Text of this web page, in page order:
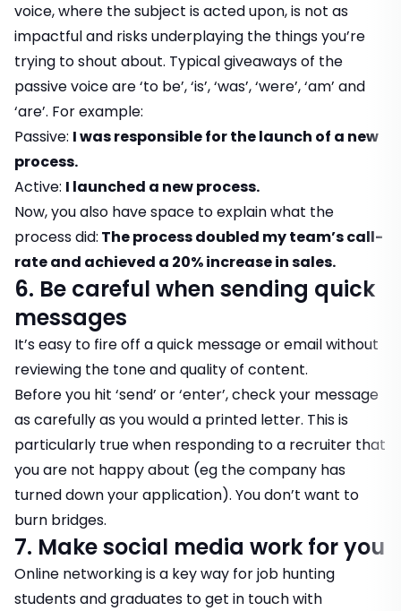
voice, where the subject is acted upon, is not as
impactful and risks underplaying the things you’re
trying to shout about. Typical giveaways of the
passive voice are ‘to be’, ‘is’, ‘was’, ‘were’, ‘am’ and
‘are’. For example:
Passive: I was responsible for the launch of a new
process.
Active: I launched a new process.
Now, you also have space to explain what the
process did: The process doubled my team’s call-
rate and achieved a 20% increase in sales.
6. Be careful when sending quick
messages
It’s easy to fire off a quick message or email without
reviewing the tone and quality of content.
Before you hit ‘send’ or ‘enter’, check your message
as carefully as you would a printed letter. This is
particularly true when responding to a recruiter that
you are not happy about (eg the company has
turned down your application). You don’t want to
burn bridges.
7. Make social media work for you
Online networking is a key way for job hunting
students and graduates to get in touch with